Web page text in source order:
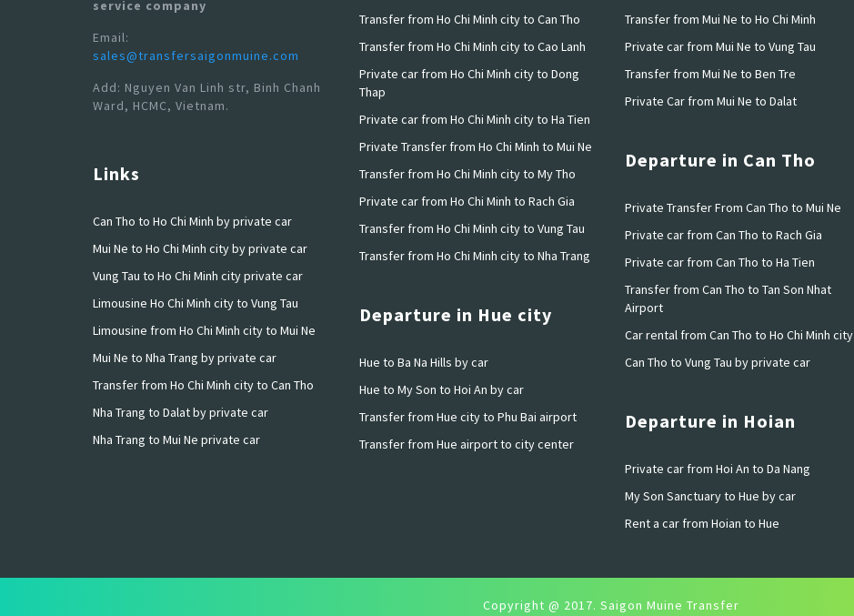
service company
Email:
sales@transfersaigonmuine.com
Add: Nguyen Van Linh str, Binh Chanh
Ward, HCMC, Vietnam.
Links
Can Tho to Ho Chi Minh by private car
Mui Ne to Ho Chi Minh city by private car
Vung Tau to Ho Chi Minh city private car
Limousine Ho Chi Minh city to Vung Tau
Limousine from Ho Chi Minh city to Mui Ne
Mui Ne to Nha Trang by private car
Transfer from Ho Chi Minh city to Can Tho
Nha Trang to Dalat by private car
Nha Trang to Mui Ne private car
Transfer from Ho Chi Minh city to Can Tho
Transfer from Ho Chi Minh city to Cao Lanh
Private car from Ho Chi Minh city to Dong
Thap
Private car from Ho Chi Minh city to Ha Tien
Private Transfer from Ho Chi Minh to Mui Ne
Transfer from Ho Chi Minh city to My Tho
Private car from Ho Chi Minh to Rach Gia
Transfer from Ho Chi Minh city to Vung Tau
Transfer from Ho Chi Minh city to Nha Trang
Departure in Hue city
Hue to Ba Na Hills by car
Hue to My Son to Hoi An by car
Transfer from Hue city to Phu Bai airport
Transfer from Hue airport to city center
Transfer from Mui Ne to Ho Chi Minh
Private car from Mui Ne to Vung Tau
Transfer from Mui Ne to Ben Tre
Private Car from Mui Ne to Dalat
Departure in Can Tho
Private Transfer From Can Tho to Mui Ne
Private car from Can Tho to Rach Gia
Private car from Can Tho to Ha Tien
Transfer from Can Tho to Tan Son Nhat
Airport
Car rental from Can Tho to Ho Chi Minh city
Can Tho to Vung Tau by private car
Departure in Hoian
Private car from Hoi An to Da Nang
My Son Sanctuary to Hue by car
Rent a car from Hoian to Hue
Copyright @ 2017. Saigon Muine Transfer